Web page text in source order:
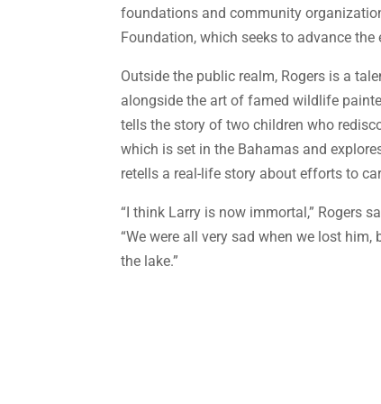
foundations and community
Foundation, which seeks to advance
Outside the public realm, Rogers is a
alongside the art of famed wildlife
tells the story of two children who
which is set in the Bahamas and
retells a real-life story about efforts to
“I think Larry is now immortal,” Rogers
“We were all very sad when we lost
the lake.”